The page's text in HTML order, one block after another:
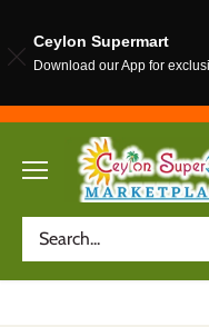
content
Ceylon Supermart
Download our App for